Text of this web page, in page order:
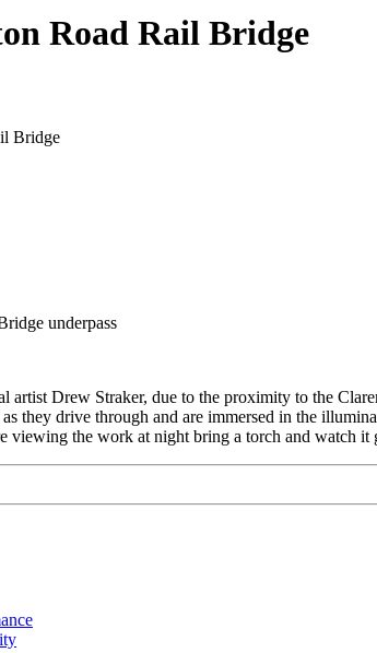
Road Rail Bridge
Bridge
underpass
artist Drew Straker, due to the proximity to the
they drive through and are immersed in the
viewing the work at night bring a torch and watch it